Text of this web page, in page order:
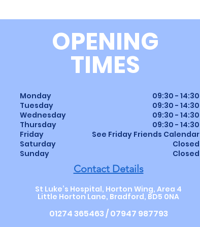
OPENING
TIMES
09:30 - 14:30
09:30 - 14:30
09:30 - 14:30
09:30 - 14:30
See Friday Friends Calendar
Closed
Closed
Monday
Tuesday
Wednesday
Thursday
Friday
Saturday
Sunday
Contact Details
St Luke’s Hospital, Horton Wing, Area 4
Little Horton Lane, Bradford, BD5 0NA
01274 365463 / 07947 987793